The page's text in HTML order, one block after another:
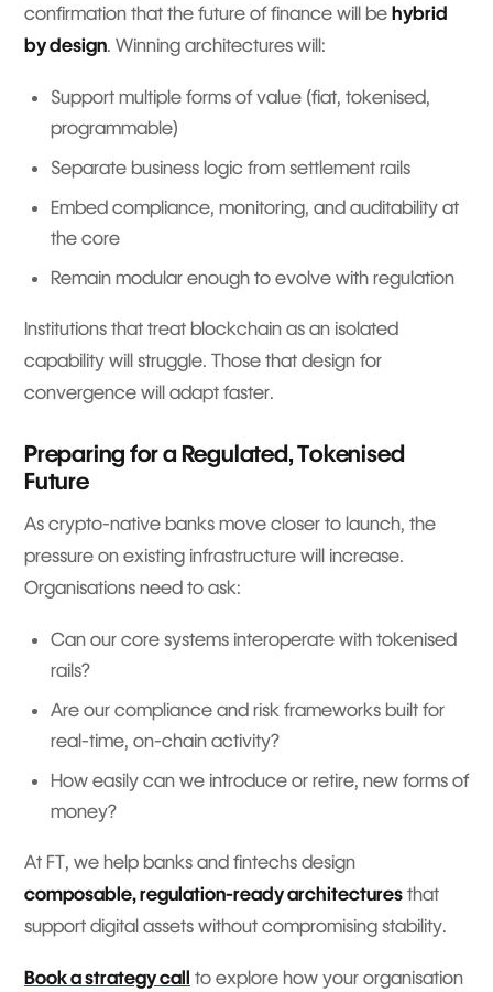
confirmation that the future of finance will be hybrid
by design. Winning architectures will:
Support multiple forms of value (fiat, tokenised,
programmable)
Separate business logic from settlement rails
Embed compliance, monitoring, and auditability at
the core
Remain modular enough to evolve with regulation
Institutions that treat blockchain as an isolated
capability will struggle. Those that design for
convergence will adapt faster.
Preparing for a Regulated, Tokenised
Future
As crypto-native banks move closer to launch, the
pressure on existing infrastructure will increase.
Organisations need to ask:
Can our core systems interoperate with tokenised
rails?
Are our compliance and risk frameworks built for
real-time, on-chain activity?
How easily can we introduce or retire, new forms of
money?
At FT, we help banks and fintechs design
composable, regulation-ready architectures that
support digital assets without compromising stability.
Book a strategy call to explore how your organisation